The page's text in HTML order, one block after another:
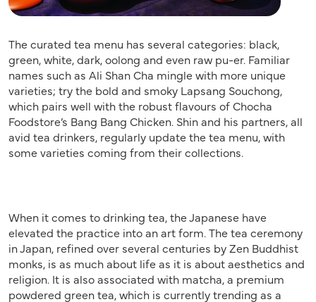
The curated tea menu has several categories: black,
green, white, dark, oolong and even raw pu-er. Familiar
names such as Ali Shan Cha mingle with more unique
varieties; try the bold and smoky Lapsang Souchong,
which pairs well with the robust flavours of Chocha
Foodstore’s Bang Bang Chicken. Shin and his partners, all
avid tea drinkers, regularly update the tea menu, with
some varieties coming from their collections.
When it comes to drinking tea, the Japanese have
elevated the practice into an art form. The tea ceremony
in Japan, refined over several centuries by Zen Buddhist
monks, is as much about life as it is about aesthetics and
religion. It is also associated with matcha, a premium
powdered green tea, which is currently trending as a